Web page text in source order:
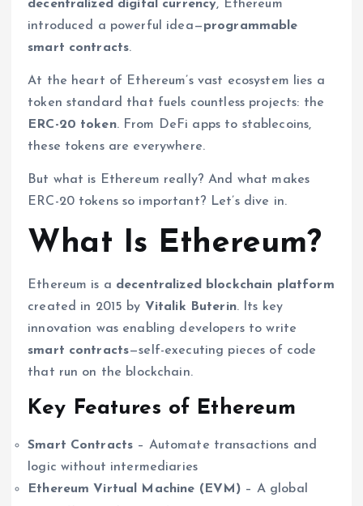
decentralized digital currency, Ethereum
introduced a powerful idea—programmable
smart contracts.
At the heart of Ethereum’s vast ecosystem lies a
token standard that fuels countless projects: the
ERC-20 token. From DeFi apps to stablecoins,
these tokens are everywhere.
But what is Ethereum really? And what makes
ERC-20 tokens so important? Let’s dive in.
What Is Ethereum?
Ethereum is a decentralized blockchain platform
created in 2015 by Vitalik Buterin. Its key
innovation was enabling developers to write
smart contracts—self-executing pieces of code
that run on the blockchain.
Key Features of Ethereum
Smart Contracts – Automate transactions and
logic without intermediaries
Ethereum Virtual Machine (EVM) – A global